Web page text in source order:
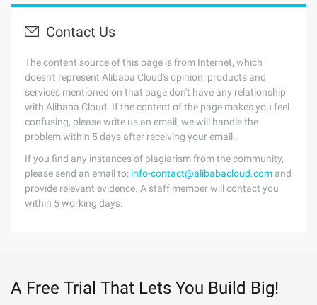
Contact Us
The content source of this page is from Internet, which
doesn't represent Alibaba Cloud's opinion; products and
services mentioned on that page don't have any relationship
with Alibaba Cloud. If the content of the page makes you feel
confusing, please write us an email, we will handle the
problem within 5 days after receiving your email.
If you find any instances of plagiarism from the community,
please send an email to: info-contact@alibabacloud.com and
provide relevant evidence. A staff member will contact you
within 5 working days.
A Free Trial That Lets You Build Big!